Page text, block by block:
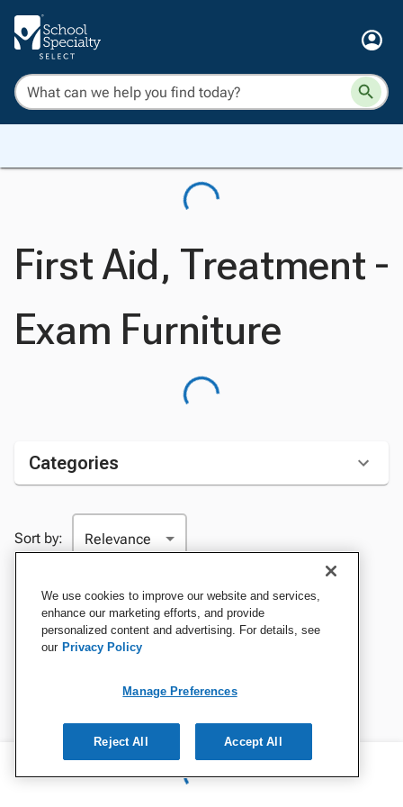
First Aid, Treatment -
Exam Furniture
Categories
Sort by:
We use cookies to improve our website and services,
enhance our marketing efforts, and provide
personalized content and advertising. For details, see
our Privacy Policy
Manage Preferences
Reject All Accept All